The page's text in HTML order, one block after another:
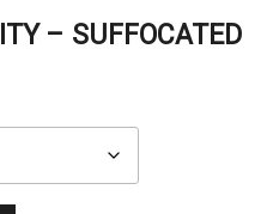
– SUFFOCATED